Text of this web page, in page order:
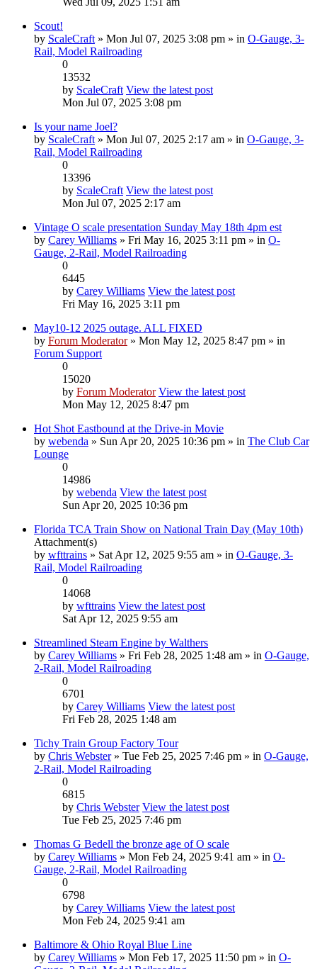
Scout!
by ScaleCraft » Mon Jul 07, 2025 3:08 pm » in O-Gauge, 3-
Rail, Model Railroading
0
13532
by ScaleCraft View the latest post
Mon Jul 07, 2025 3:08 pm
Is your name Joel?
by ScaleCraft » Mon Jul 07, 2025 2:17 am » in O-Gauge, 3-
Rail, Model Railroading
0
13396
by ScaleCraft View the latest post
Mon Jul 07, 2025 2:17 am
Vintage O scale presentation Sunday May 18th 4pm est
by Carey Williams » Fri May 16, 2025 3:11 pm » in O-
Gauge, 2-Rail, Model Railroading
0
6445
by Carey Williams View the latest post
Fri May 16, 2025 3:11 pm
May10-12 2025 outage. ALL FIXED
by Forum Moderator» Mon May 12, 2025 8:47 pm » in
Forum Support
0
15020
by Forum Moderator View the latest post
Mon May 12, 2025 8:47 pm
Hot Shot Eastbound at the Drive-in Movie
by webenda » Sun Apr 20, 2025 10:36 pm » in The Club Car
Lounge
0
14986
by webenda View the latest post
Sun Apr 20, 2025 10:36 pm
Florida TCA Train Show on National Train Day (May 10th)
Attachment(s)
by wfttrains » Sat Apr 12, 2025 9:55 am » in O-Gauge, 3-
Rail, Model Railroading
0
14068
by wfttrains View the latest post
Sat Apr 12, 2025 9:55 am
Streamlined Steam Engine by Walthers
by Carey Williams » Fri Feb 28, 2025 1:48 am » in O-Gauge,
2-Rail, Model Railroading
0
6701
by Carey Williams View the latest post
Fri Feb 28, 2025 1:48 am
Tichy Train Group Factory Tour
by Chris Webster» Tue Feb 25, 2025 7:46 pm » in O-Gauge,
2-Rail, Model Railroading
0
6815
by Chris Webster View the latest post
Tue Feb 25, 2025 7:46 pm
Thomas G Bedell the bronze age of O scale
by Carey Williams » Mon Feb 24, 2025 9:41 am » in O-
Gauge, 2-Rail, Model Railroading
0
6798
by Carey Williams View the latest post
Mon Feb 24, 2025 9:41 am
Baltimore & Ohio Royal Blue Line
by Carey Williams » Mon Feb 17, 2025 11:50 pm » in O-